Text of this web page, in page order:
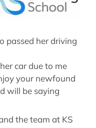
passed her driving
car due to me
your newfound
will be saying
the team at KS